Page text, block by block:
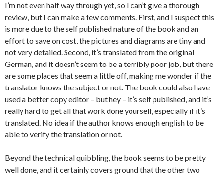
I’m not even half way through yet, so I can’t give a thorough
review, but I can make a few comments. First, and I suspect this
is more due to the self published nature of the book and an
effort to save on cost, the pictures and diagrams are tiny and
not very detailed. Second, it’s translated from the original
German, and it doesn’t seem to be a terribly poor job, but there
are some places that seem a little off, making me wonder if the
translator knows the subject or not. The book could also have
used a better copy editor – but hey – it’s self published, and it’s
really hard to get all that work done yourself, especially if it’s
translated. No idea if the author knows enough english to be
able to verify the translation or not.
Beyond the technical quibbling, the book seems to be pretty
well done, and it certainly covers ground that the other two